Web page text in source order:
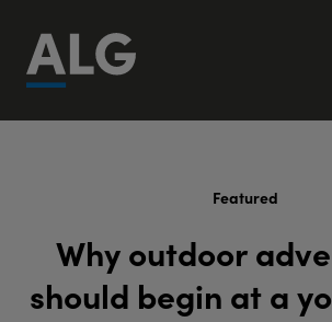
Featured
Whyoutdooradve
should begin at ayo